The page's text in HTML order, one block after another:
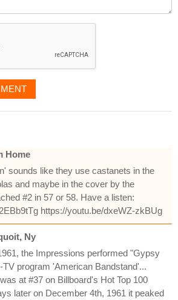
Home
sounds like they use castanets in the
and maybe in the cover by the
#2 in 57 or 58. Have a listen:
https://youtu.be/dxeWZ-zkBUg
Ny
the Impressions performed "Gypsy
program 'American Bandstand'...
at #37 on Billboard's Hot Top 100
later on December 4th, 1961 it peaked